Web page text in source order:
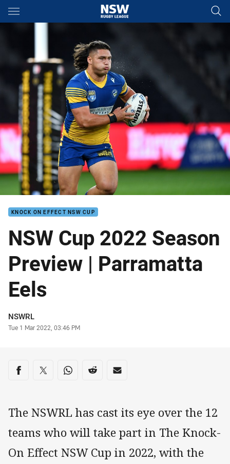
Main
KNOCK ON EFFECT NSW CUP
NSW Cup 2022 Season
Preview | Parramatta
Eels
Author
NSWRL
Timestamp
Tue 1 Mar 2022, 03:46 PM
Share on social media
Share via Facebook
Share via Twitter
Share via Whats-app
Share via Reddit
Share via Email
The NSWRL has cast its eye over the 12
teams who will take part in The Knock-
On Effect NSW Cup in 2022, with the